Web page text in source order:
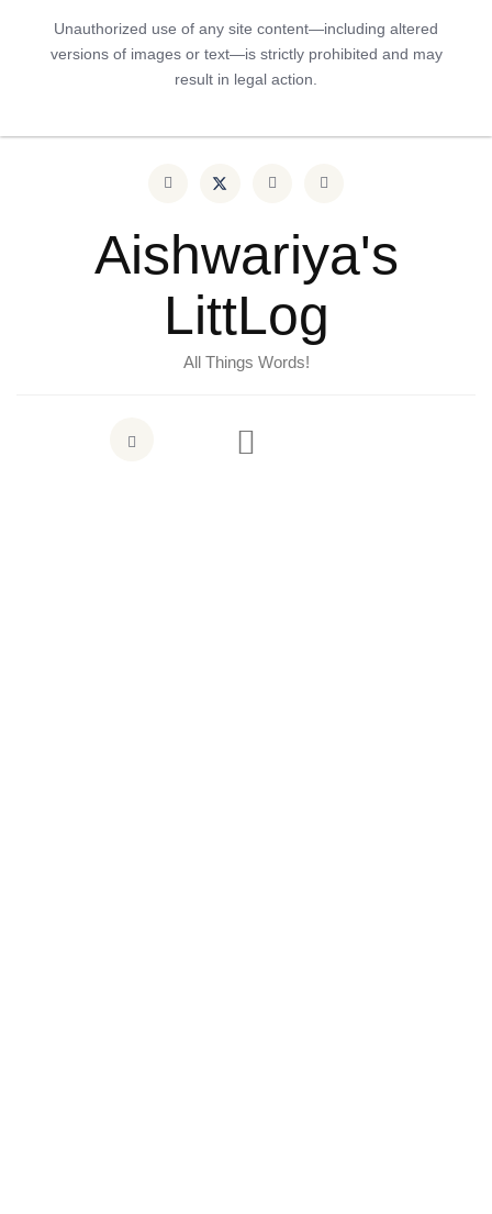
Unauthorized use of any site content—including altered
versions of images or text—is strictly prohibited and may
result in legal action.
Aishwariya's
LittLog
All Things Words!